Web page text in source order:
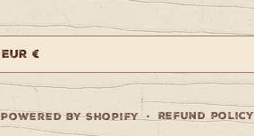
Netherlands | EUR €
Powered by Shopify Refund policy